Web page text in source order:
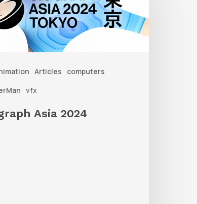
Articles
computers
vfx
Asia 2024